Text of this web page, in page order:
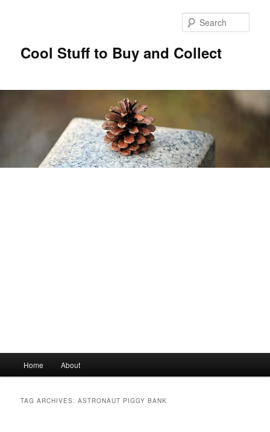
Cool Stuff to Buy and Collect
Skip
Skip
Home About
TAG ARCHIVES:ASTRONAUT PIGGY BANK